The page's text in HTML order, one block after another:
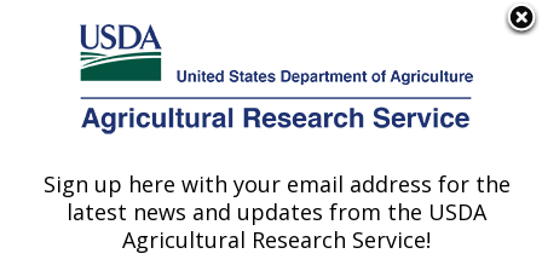
Here's how you know
Agricultural Research Service
U.S. DEPARTMENT OF AGRICULTURE
Nat'l Clonal Germplasm Rep - Tree Fruit &
Nut Crops & Grapes: Davis, CA
Sign up here with your email address for the
latest news and updates from the USDA
Agricultural Research Service!